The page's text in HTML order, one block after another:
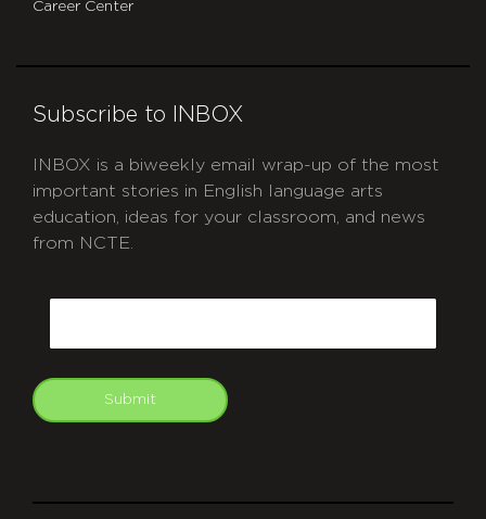
Career Center
Subscribe to INBOX
INBOX is a biweekly email wrap-up of the most
important stories in English language arts
education, ideas for your classroom, and news
from NCTE.
Submit